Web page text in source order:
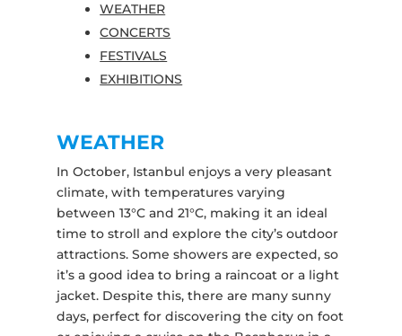
WEATHER
CONCERTS
FESTIVALS
EXHIBITIONS
WEATHER
In October, Istanbul enjoys a very pleasant
climate, with temperatures varying
between 13°C and 21°C, making it an ideal
time to stroll and explore the city’s outdoor
attractions. Some showers are expected, so
it’s a good idea to bring a raincoat or a light
jacket. Despite this, there are many sunny
days, perfect for discovering the city on foot